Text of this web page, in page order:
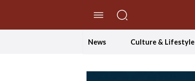
News Culture & Lifestyle